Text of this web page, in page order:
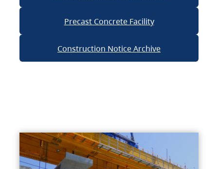
Precast Concrete Facility
Construction Notice Archive